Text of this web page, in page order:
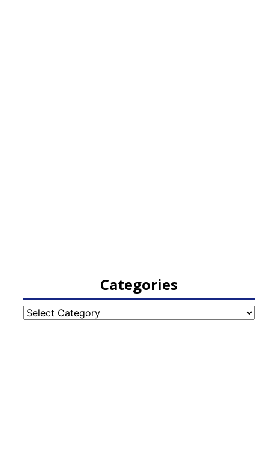
Categories
Categories